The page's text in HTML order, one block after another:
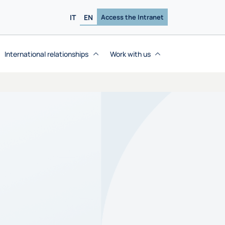
IT EN Access the Intranet
International relationships Work with us